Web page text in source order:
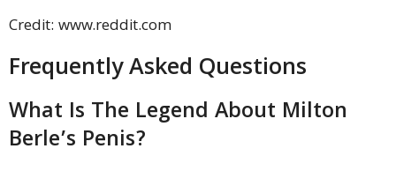
Credit: www.reddit.com
Frequently Asked Questions
What Is The Legend About Milton
Berle’s Penis?